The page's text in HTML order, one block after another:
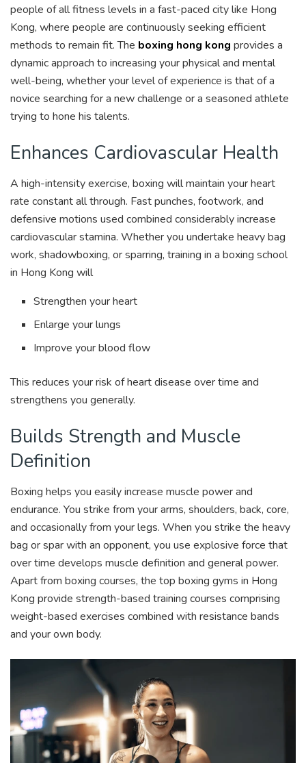
people of all fitness levels in a fast-paced city like Hong
Kong, where people are continuously seeking efficient
methods to remain fit. The boxing hong kong provides a
dynamic approach to increasing your physical and mental
well-being, whether your level of experience is that of a
novice searching for a new challenge or a seasoned athlete
trying to hone his talents.
Enhances Cardiovascular Health
A high-intensity exercise, boxing will maintain your heart
rate constant all through. Fast punches, footwork, and
defensive motions used combined considerably increase
cardiovascular stamina. Whether you undertake heavy bag
work, shadowboxing, or sparring, training in a boxing school
in Hong Kong will
Strengthen your heart
Enlarge your lungs
Improve your blood flow
This reduces your risk of heart disease over time and
strengthens you generally.
Builds Strength and Muscle
Definition
Boxing helps you easily increase muscle power and
endurance. You strike from your arms, shoulders, back, core,
and occasionally from your legs. When you strike the heavy
bag or spar with an opponent, you use explosive force that
over time develops muscle definition and general power.
Apart from boxing courses, the top boxing gyms in Hong
Kong provide strength-based training courses comprising
weight-based exercises combined with resistance bands
and your own body.